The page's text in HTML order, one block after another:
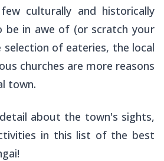
culturally and historically
be in awe of (or scratch your
selection of eateries, the local
churches are more reasons
town.
about the town's sights,
in this list of the best